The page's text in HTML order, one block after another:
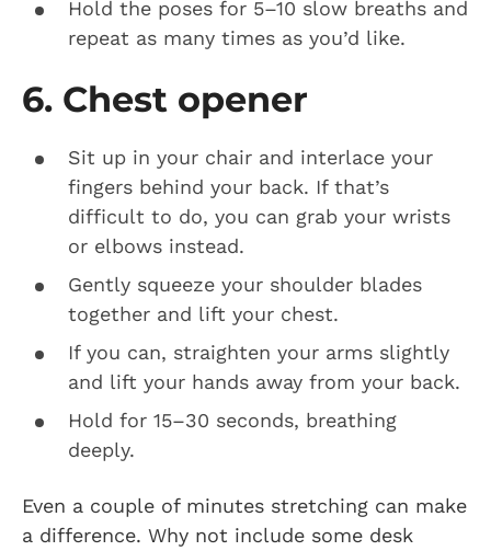
Hold the poses for 5–10 slow breaths and
repeat as many times as you’d like.
6. Chest opener
Sit up in your chair and interlace your
fingers behind your back. If that’s
difficult to do, you can grab your wrists
or elbows instead.
Gently squeeze your shoulder blades
together and lift your chest.
If you can, straighten your arms slightly
and lift your hands away from your back.
Hold for 15–30 seconds, breathing
deeply.
Even a couple of minutes stretching can make
a difference. Why not include some desk